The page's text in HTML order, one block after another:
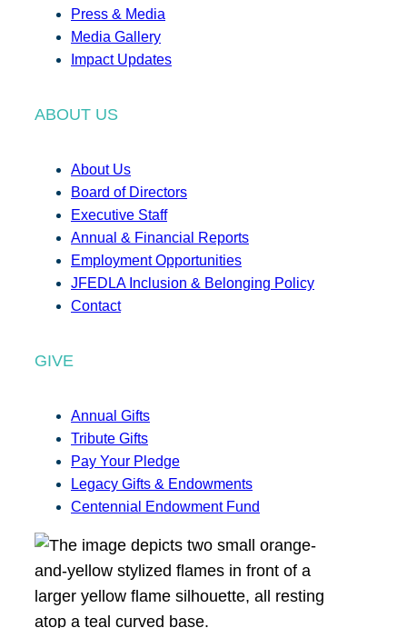
Press & Media
Media Gallery
Impact Updates
ABOUT US
About Us
Board of Directors
Executive Staff
Annual & Financial Reports
Employment Opportunities
JFEDLA Inclusion & Belonging Policy
Contact
GIVE
Annual Gifts
Tribute Gifts
Pay Your Pledge
Legacy Gifts & Endowments
Centennial Endowment Fund